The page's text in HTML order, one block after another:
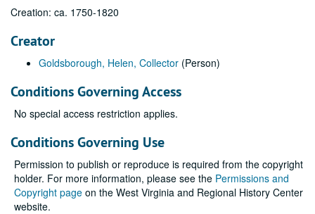
Creation: ca. 1750-1820
Creator
Goldsborough, Helen, Collector (Person)
Conditions Governing Access
No special access restriction applies.
Conditions Governing Use
Permission to publish or reproduce is required from the copyright
holder. For more information, please see the Permissions and
Copyright page on the West Virginia and Regional History Center
website.